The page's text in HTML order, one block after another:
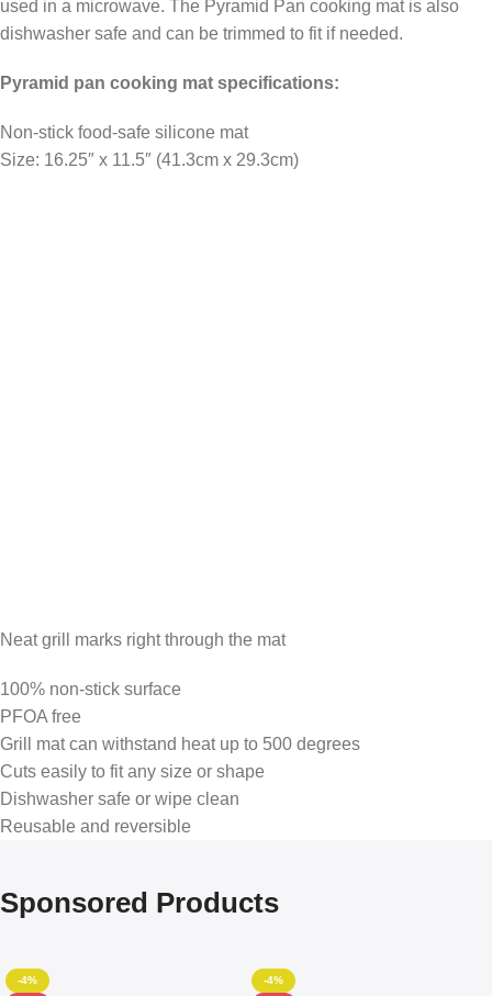
used in a microwave. The Pyramid Pan cooking mat is also
dishwasher safe and can be trimmed to fit if needed.
Pyramid pan cooking mat specifications:
Non-stick food-safe silicone mat
Size: 16.25″ x 11.5″ (41.3cm x 29.3cm)
Neat grill marks right through the mat
100% non-stick surface
PFOA free
Grill mat can withstand heat up to 500 degrees
Cuts easily to fit any size or shape
Dishwasher safe or wipe clean
Reusable and reversible
Sponsored Products
-4%
-4%